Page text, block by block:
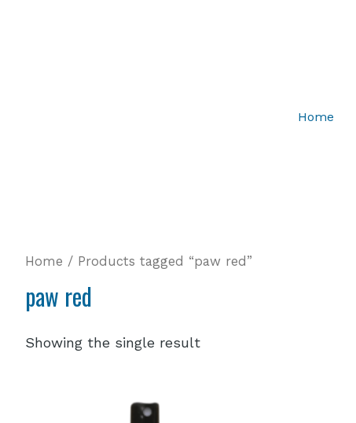
Home
Home / Products tagged “paw red”
paw red
Showing the single result